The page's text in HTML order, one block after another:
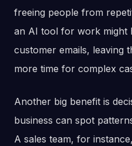
freeing people from
an AI tool for work might
customer emails, leaving
more time for complex
Another big benefit is
business can spot
A sales team, for